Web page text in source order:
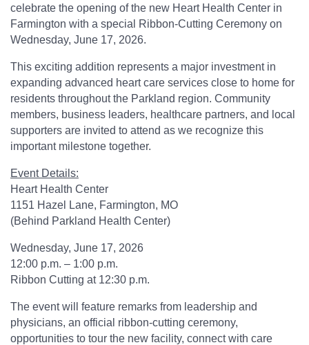
celebrate the opening of the new Heart Health Center in
Farmington with a special Ribbon-Cutting Ceremony on
Wednesday, June 17, 2026.
This exciting addition represents a major investment in
expanding advanced heart care services close to home for
residents throughout the Parkland region. Community
members, business leaders, healthcare partners, and local
supporters are invited to attend as we recognize this
important milestone together.
Event Details:
Heart Health Center
1151 Hazel Lane, Farmington, MO
(Behind Parkland Health Center)
Wednesday, June 17, 2026
12:00 p.m. – 1:00 p.m.
Ribbon Cutting at 12:30 p.m.
The event will feature remarks from leadership and
physicians, an official ribbon-cutting ceremony,
opportunities to tour the new facility, connect with care